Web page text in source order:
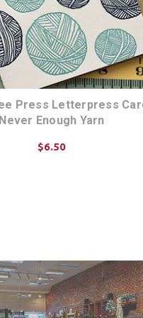
Press Letterpress
Never Enough Yarn
$6.50